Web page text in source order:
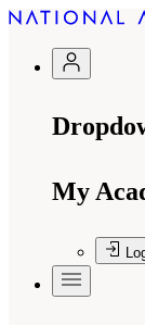
My